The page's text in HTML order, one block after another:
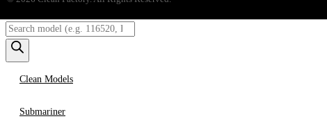
Clean Models
Submariner